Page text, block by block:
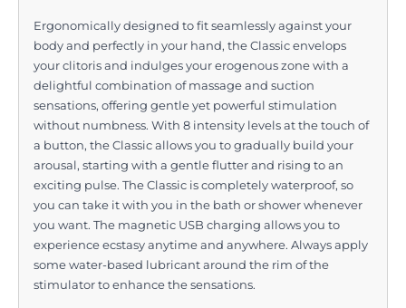
Ergonomically designed to fit seamlessly against your
body and perfectly in your hand, the Classic envelops
your clitoris and indulges your erogenous zone with a
delightful combination of massage and suction
sensations, offering gentle yet powerful stimulation
without numbness. With 8 intensity levels at the touch of
a button, the Classic allows you to gradually build your
arousal, starting with a gentle flutter and rising to an
exciting pulse. The Classic is completely waterproof, so
you can take it with you in the bath or shower whenever
you want. The magnetic USB charging allows you to
experience ecstasy anytime and anywhere. Always apply
some water-based lubricant around the rim of the
stimulator to enhance the sensations.